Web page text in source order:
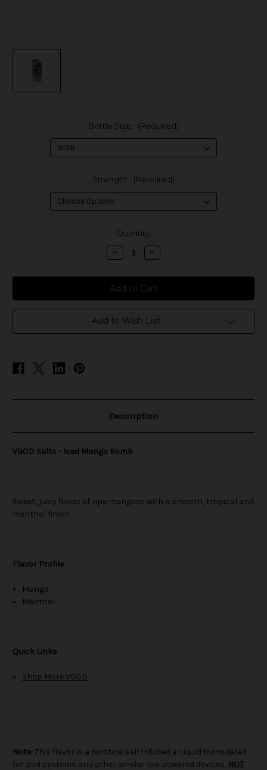
Bottle Size: (Required)
Strength: (Required)
Quantity:
Decrease
Quantity
VGOD
Salts
-
Iced
Mango
Bomb
Increase
Quantity
VGOD
Salts
-
Iced
Mango
Bomb
Add to Wish List
Description
VGOD Salts - Iced Mango Bomb
Sweet, juicy flavor of ripe mangoes with a smooth, tropical and
menthol finish.
Flavor Profile
Mango
Menthol
Quick Links
Shop More VGOD
Note: This flavor is a nicotine salt infused e-Liquid formulated
for pod systems and other similar low powered devices. NOT